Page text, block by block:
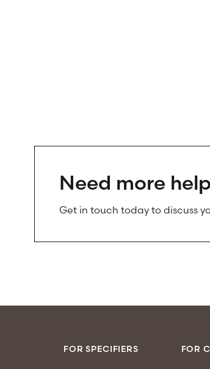
Need more
Get in touch today to discuss
FOR SPECIFIERS FOR